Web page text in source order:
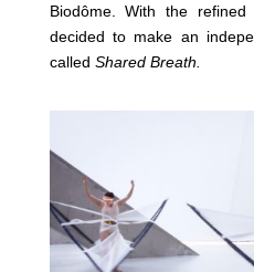
Biodôme. With the
decided to make an
called Shared Breath.